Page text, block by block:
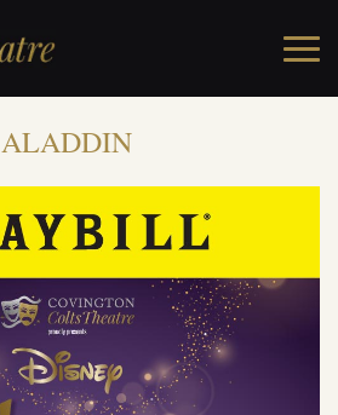
ALADDIN